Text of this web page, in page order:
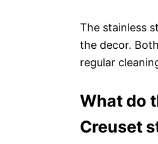
The stainless
the decor.
regular
What do
Creuset